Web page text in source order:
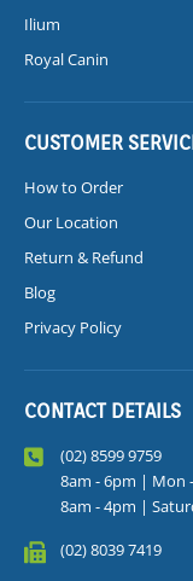
Ilium
Royal Canin
CUSTOMER
How to Order
Our Location
Return & Refund
Blog
Privacy Policy
CONTACT DETAILS
(02) 8599 9759
8am - 6pm | Mon
8am - 4pm |
(02) 8039 7419